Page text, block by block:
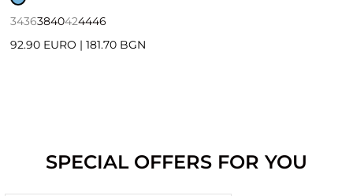
34363840424446
92.90 EURO | 181.70 BGN
SPECIAL OFFERS FOR YOU